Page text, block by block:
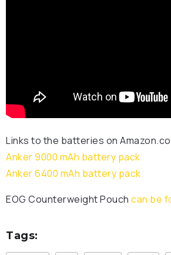
Links to the batteries on
Anker 9000 mAh battery pack
Anker 6400 mAh battery pack
EOG Counterweight Pouch can be
Tags: